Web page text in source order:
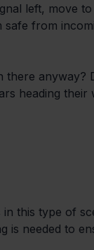
left, move
safe from
anyway?
heading their
this type of
is needed to